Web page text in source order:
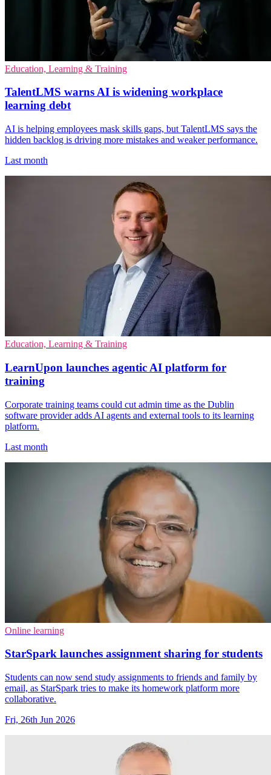
Education, Learning & Training
TalentLMS warns AI is widening workplace
learning debt
AI is helping employees mask skills gaps, but TalentLMS says the
hidden backlog is driving more mistakes and weaker performance.
Last month
Education, Learning & Training
LearnUpon launches agentic AI platform for
training
Corporate training teams could cut admin time as the Dublin
software provider adds AI agents and external tools to its learning
platform.
Last month
Online learning
StarSpark launches assignment sharing for students
Students can now send study assignments to friends and family by
email, as StarSpark tries to make its homework platform more
collaborative.
Fri, 26th Jun 2026